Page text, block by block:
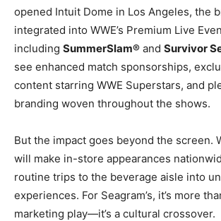
opened Intuit Dome in Los Angeles, the
integrated into WWE’s Premium Live
including SummerSlam® and Survivor
see enhanced match sponsorships,
content starring WWE Superstars, and
branding woven throughout the shows.
But the impact goes beyond the screen.
will make in-store appearances
routine trips to the beverage aisle into
experiences. For Seagram’s, it’s more
marketing play—it’s a cultural crossover.